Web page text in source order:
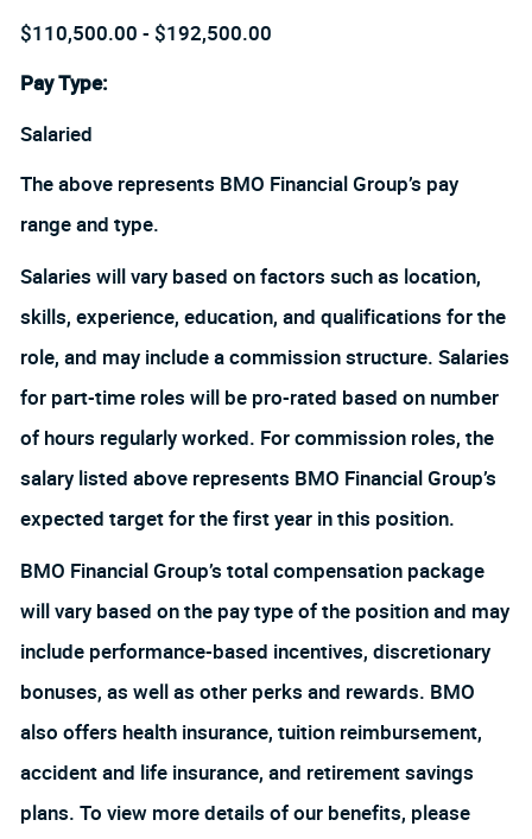
$110,500.00 - $192,500.00
Pay Type:
Salaried
The above represents BMO Financial Group’s pay
range and type.
Salaries will vary based on factors such as location,
skills, experience, education, and qualifications for the
role, and may include a commission structure. Salaries
for part-time roles will be pro-rated based on number
of hours regularly worked. For commission roles, the
salary listed above represents BMO Financial Group’s
expected target for the first year in this position.
BMO Financial Group’s total compensation package
will vary based on the pay type of the position and may
include performance-based incentives, discretionary
bonuses, as well as other perks and rewards. BMO
also offers health insurance, tuition reimbursement,
accident and life insurance, and retirement savings
plans. To view more details of our benefits, please